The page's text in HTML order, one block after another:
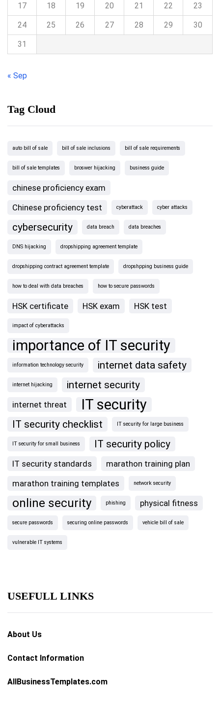
17 18 19 20 21 22 23
24 25 26 27 28 29 30
31
« Sep
Tag Cloud
auto bill of sale bill of sale inclusions bill of sale requirements
bill of sale templates broswer hijacking business guide
chinese proficiency exam
Chinese proficiency test
cyberattack cyber attacks
cybersecurity data breach data breaches
DNS hijacking dropshipping agreement template
dropshipping contract agreement template dropshpping business guide
how to deal with data breaches how to secure passwords
HSK certificate HSK exam HSK test
impact of cyberattacks
importance of IT security
information technology security internet data safety
internet hijacking internet security
internet threat IT security
IT security checklist IT security for large business
IT security for small business IT security policy
IT security standards
marathon training plan
marathon training templates
network security
online security phishing physical fitness
secure passwords securing online passwords vehicle bill of sale
vulnerable IT systems
USEFULL LINKS
About Us
Contact Information
AllBusinessTemplates.com